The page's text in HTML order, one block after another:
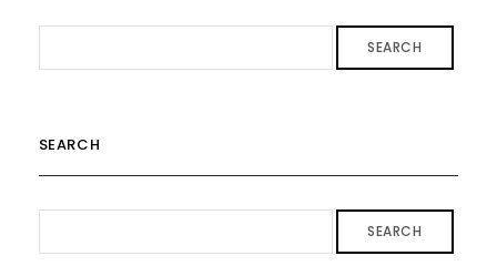
SEARCH
SEARCH
SEARCH